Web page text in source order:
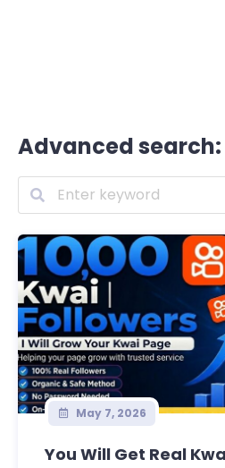
Advanced search:
May 7, 2026
You Will Get Real